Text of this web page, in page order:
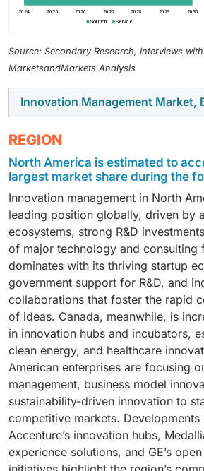
Source: Secondary Research, Interviews
MarketsandMarkets Analysis
Innovation Management Market,
The solution segment is expected
management solutions account for
among solutions and are a critical
management, as they provide
capturing, evaluating, and
employees, customers, and
enable enterprises to transform
into actionable innovation, fostering
collaboration and inclusivity. By
lifecycle—from submission and
evaluation and
transparency and faster decision-
Organizations like Accenture and
idea management platforms into
to accelerate problem-solving and
clients. Similarly, platforms such as
Miro help enterprises crowdsource
idea progress, and link innovations
business outcomes. Idea
REGION
North America is estimated to
largest market share during the
Innovation management in North
leading position globally, driven by
ecosystems, strong R&D
of major technology and consulting
dominates with its thriving startup
government support for R&D, and
collaborations that foster the rapid
of ideas. Canada, meanwhile, is
in innovation hubs and incubators,
clean energy, and healthcare
American enterprises are focusing
management, business model
sustainability-driven innovation to
competitive markets. Developments
Accenture’s innovation hubs,
experience solutions, and GE’s